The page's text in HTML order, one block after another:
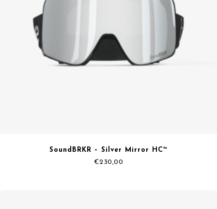
SoundBRKR – Silver Mirror HC™
€230,00